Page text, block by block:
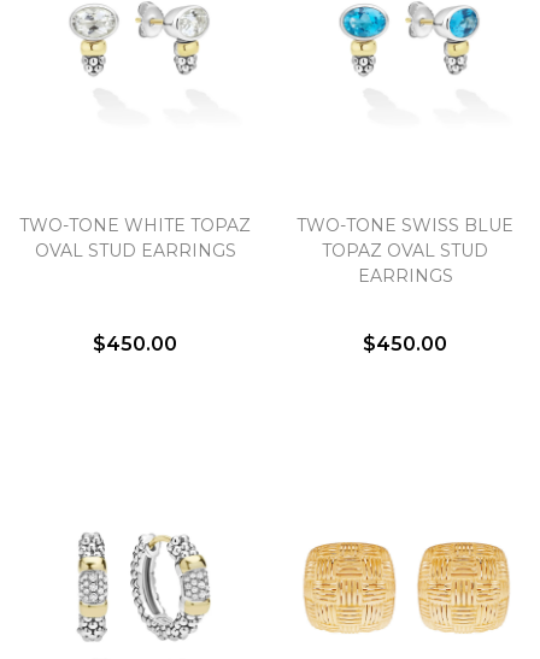
TWO-TONE WHITE TOPAZ
OVAL STUD EARRINGS
$450.00
TWO-TONE SWISS BLUE
TOPAZ OVAL STUD
EARRINGS
$450.00